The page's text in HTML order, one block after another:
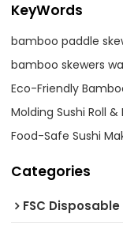
KeyWords
bamboo paddle
bamboo skewers
Eco-Friendly
Molding Sushi Roll &
Food-Safe Sushi
Categories
FSC